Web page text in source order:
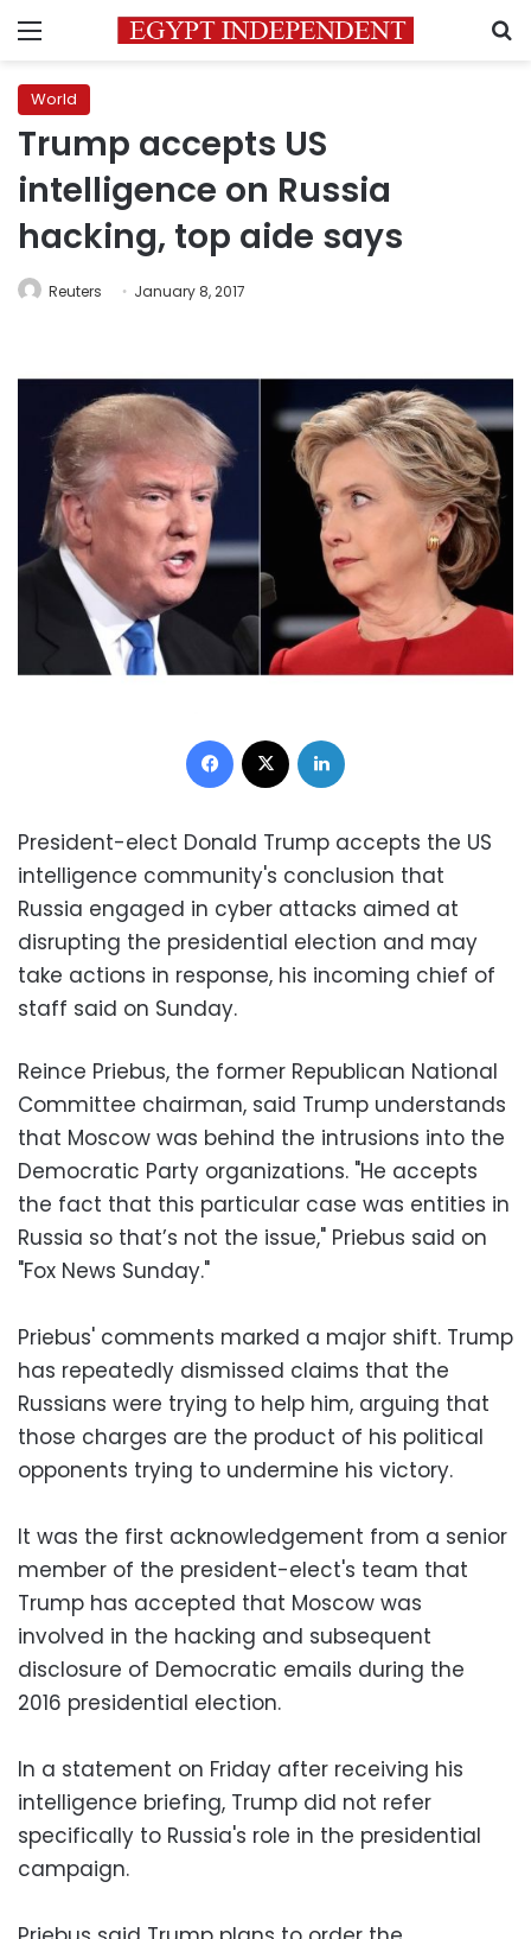
Menu
World
Trump accepts US
intelligence on Russia
hacking, top aide says
Reuters January 8, 2017
Facebook
President-elect Donald Trump accepts the US
intelligence community's conclusion that
Russia engaged in cyber attacks aimed at
disrupting the presidential election and may
take actions in response, his incoming chief of
staff said on Sunday.
Reince Priebus, the former Republican National
Committee chairman, said Trump understands
that Moscow was behind the intrusions into the
Democratic Party organizations. "He accepts
the fact that this particular case was entities in
Russia so that’s not the issue," Priebus said on
"Fox News Sunday."
Priebus' comments marked a major shift. Trump
has repeatedly dismissed claims that the
Russians were trying to help him, arguing that
those charges are the product of his political
opponents trying to undermine his victory.
It was the first acknowledgement from a senior
member of the president-elect's team that
Trump has accepted that Moscow was
involved in the hacking and subsequent
disclosure of Democratic emails during the
2016 presidential election.
In a statement on Friday after receiving his
intelligence briefing, Trump did not refer
specifically to Russia's role in the presidential
campaign.